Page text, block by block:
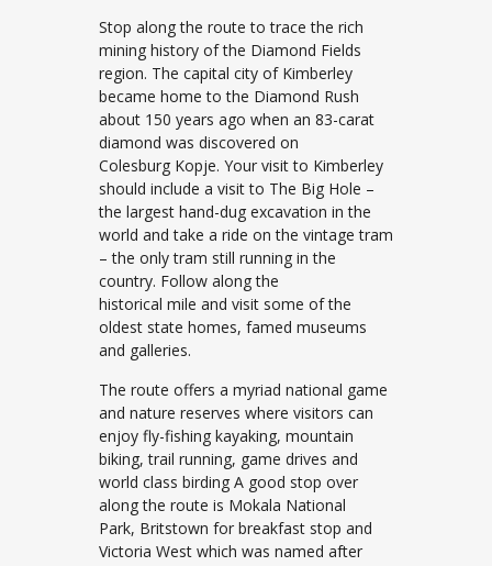
Stop along the route to trace the rich
mining history of the Diamond Fields
region. The capital city of Kimberley
became home to the Diamond Rush
about 150 years ago when an 83-carat
diamond was discovered on
Colesburg Kopje. Your visit to Kimberley
should include a visit to The Big Hole –
the largest hand-dug excavation in the
world and take a ride on the vintage tram
– the only tram still running in the
country. Follow along the
historical mile and visit some of the
oldest state homes, famed museums
and galleries.
The route offers a myriad national game
and nature reserves where visitors can
enjoy fly-fishing kayaking, mountain
biking, trail running, game drives and
world class birding A good stop over
along the route is Mokala National
Park, Britstown for breakfast stop and
Victoria West which was named after